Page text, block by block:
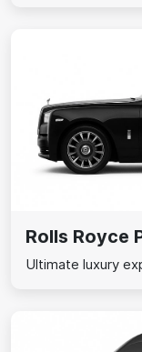
Rolls Royce
Ultimate luxury